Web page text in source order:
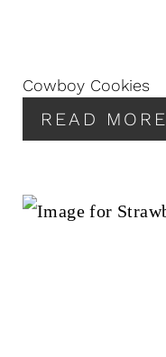
Cowboy Cookies
READ MORE